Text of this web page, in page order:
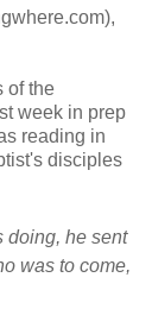
of the
week in prep
reading in
disciples
doing, he sent
was to come,